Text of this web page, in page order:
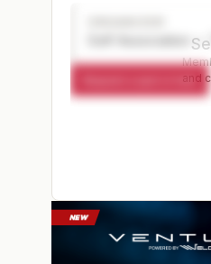
Golf Association
Request a spot or holdand